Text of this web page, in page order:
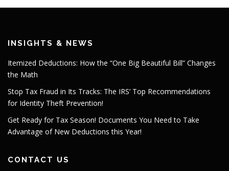
INSIGHTS & NEWS
Itemized Deductions: How the “One Big Beautiful Bill” Changes
the Math
Stop Tax Fraud in Its Tracks: The IRS’ Top Recommendations
for Identity Theft Prevention!
Get Ready for Tax Season! Documents You Need to Take
Advantage of New Deductions this Year!
CONTACT US